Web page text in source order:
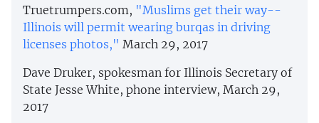
Truetrumpers.com, "Muslims get their way--
Illinois will permit wearing burqas in driving
licenses photos," March 29, 2017
Dave Druker, spokesman for Illinois Secretary of
State Jesse White, phone interview, March 29,
2017